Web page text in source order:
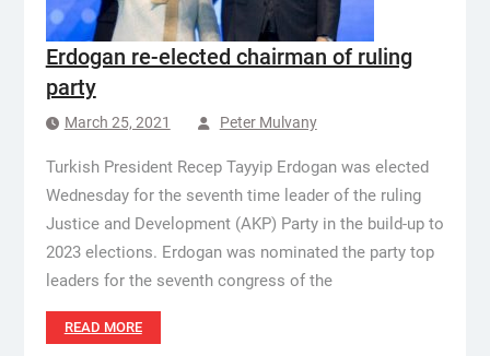
Erdogan re-elected chairman of ruling
party
March 25, 2021 Peter Mulvany
Turkish President Recep Tayyip Erdogan was elected
Wednesday for the seventh time leader of the ruling
Justice and Development (AKP) Party in the build-up to
2023 elections. Erdogan was nominated the party top
leaders for the seventh congress of the
READ MORE